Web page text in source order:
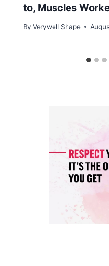
to, Muscles
By Verywell Shape